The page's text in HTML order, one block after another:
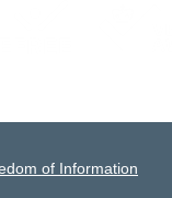
of Information